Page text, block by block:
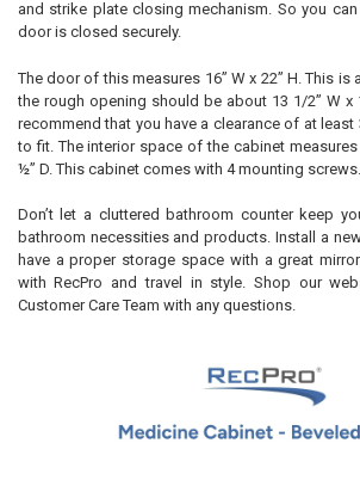
and strike plate closing mechanism. So you
door is closed securely.
The door of this measures 16” W x 22” H. This is
the rough opening should be about 13 1/2” W x
recommend that you have a clearance of at
to fit. The interior space of the cabinet
½” D. This cabinet comes with 4 mounting screws.
Don’t let a cluttered bathroom counter keep
bathroom necessities and products. Install a
have a proper storage space with a great
with RecPro and travel in style. Shop our
Customer Care Team with any questions.